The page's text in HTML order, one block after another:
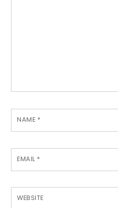
NAME *
EMAIL *
WEBSITE